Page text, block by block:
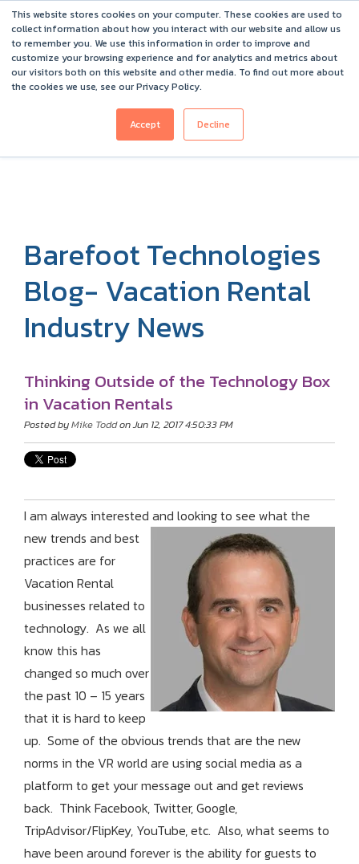
This website stores cookies on your computer. These cookies are used to
collect information about how you interact with our website and allow us
to remember you. We use this information in order to improve and
customize your browsing experience and for analytics and metrics about
our visitors both on this website and other media. To find out more about
the cookies we use, see our Privacy Policy.
Accept Decline
Barefoot 2026 User Conference Highlights
Barefoot Technologies
Blog- Vacation Rental
Industry News
Thinking Outside of the Technology Box
in Vacation Rentals
Posted byMike Toddon Jun 12, 2017 4:50:33 PM
I am always interested and looking to see what the
new trends and best
practices are for
Vacation Rental
businesses related to
technology. As we all
know this has
changed so much over
the past 10 – 15 years
that it is hard to keep
up. Some of the obvious trends that are the new
norms in the VR world are using social media as a
platform to get your message out and get reviews
back. Think Facebook, Twitter, Google,
TripAdvisor/FlipKey, YouTube, etc. Also, what seems to
have been around forever is the ability for guests to